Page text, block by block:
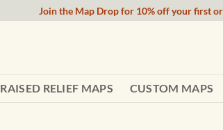
Join the Map Drop for 10% off your first
RAISED RELIEF MAPS CUSTOM MAPS